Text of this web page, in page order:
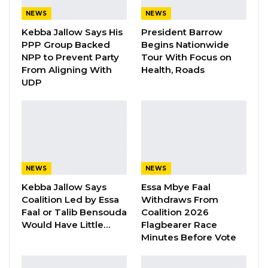
participating parties are reluctant to accept
responsibility for the delays. He suggested that
stakeholders prefer to maintain a cooperative
posture publicly, even when disagreements
persist behind the scenes.
Seedy Njie Says Government Subsidies
Have Kept Gambia’s Cost…
Aug 8, 2026
NEWS
Kebba Jallow Says His
PPP Group Backed
NPP to Prevent Party
From Aligning With
UDP
NEWS
President Barrow
Begins Nationwide
Tour With Focus on
Health, Roads
NEWS
Kebba Jallow Says
Coalition Led by Essa
Faal or Talib Bensouda
Would Have Little…
NEWS
Essa Mbye Faal
Withdraws From
Coalition 2026
Flagbearer Race
Minutes Before Vote